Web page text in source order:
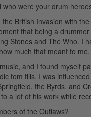
were your drum
British Invasion with
that being a
Stones and The Who. I
much that meant to me.
and I found myself
tom fills. I was
the Byrds, and
a lot of his work while
of the Outlaws?